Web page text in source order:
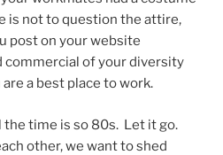
is not to question the attire,
post on your website
commercial of your diversity
a best place to work.
the time is so 80s. Let it go.
other, we want to shed